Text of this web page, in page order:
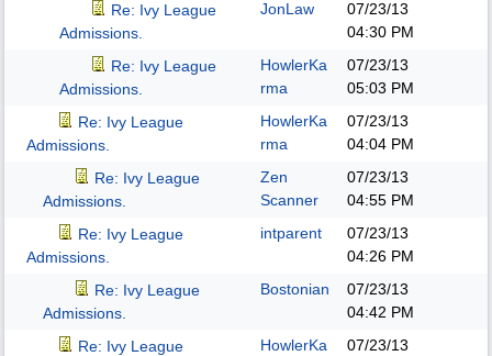
Re: Ivy League
Admissions.
JonLaw
07/23/13
04:30 PM
Re: Ivy League
Admissions.
HowlerKa
rma
07/23/13
05:03 PM
Re: Ivy League
Admissions.
HowlerKa
rma
07/23/13
04:04 PM
Re: Ivy League
Admissions.
Zen
Scanner
07/23/13
04:55 PM
Re: Ivy League
Admissions.
intparent
07/23/13
04:26 PM
Re: Ivy League
Admissions.
Bostonian
07/23/13
04:42 PM
Re: Ivy League
HowlerKa
07/23/13